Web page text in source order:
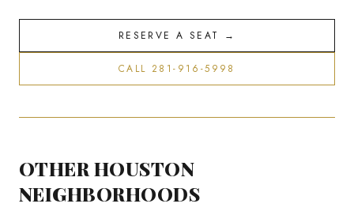
RESERVE A SEAT →
CALL 281-916-5998
OTHER HOUSTON
NEIGHBORHOODS